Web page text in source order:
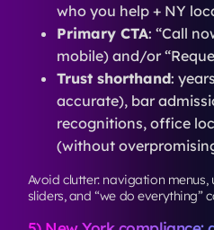
who you help + NY
Primary CTA: “Call
mobile) and/or
Trust shorthand:
accurate), bar
recognitions, office
(without
Avoid clutter: navigation menus,
sliders, and “we do everything”